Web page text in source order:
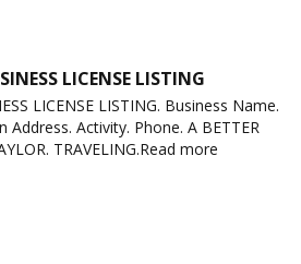
LICENSE LISTING
LICENSE LISTING. Business Name.
Activity. Phone. A BETTER
TRAVELING.Read more